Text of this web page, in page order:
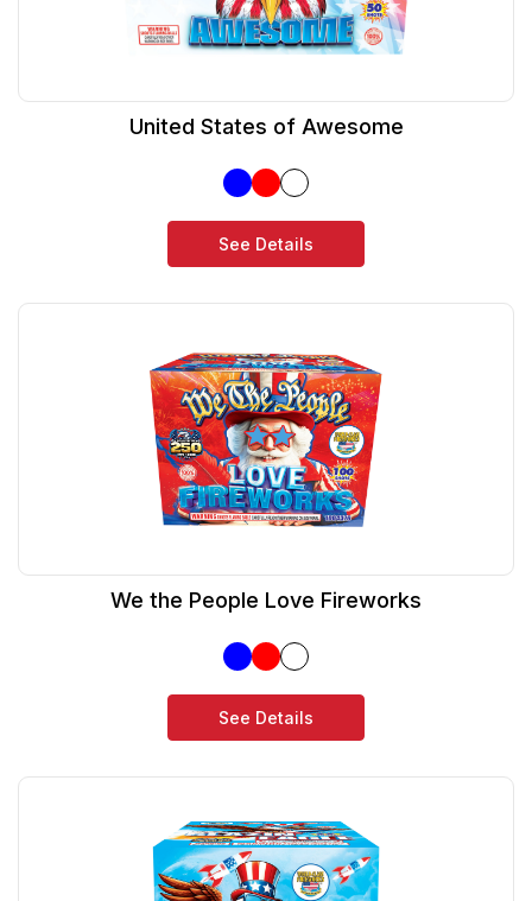
United States of Awesome
See Details
We the People Love Fireworks
See Details